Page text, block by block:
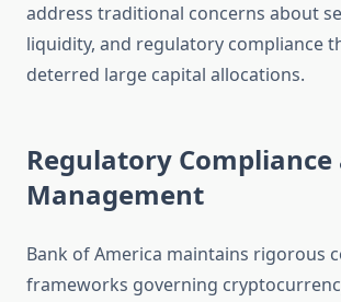
address traditional concerns about
liquidity, and regulatory compliance
deterred large capital allocations.
Regulatory Compliance
Management
Bank of America maintains rigorous
frameworks governing